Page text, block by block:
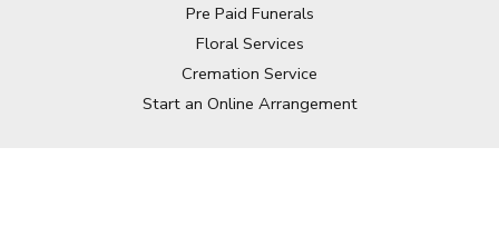
Pre Paid Funerals
Floral Services
Cremation Service
Start an Online Arrangement